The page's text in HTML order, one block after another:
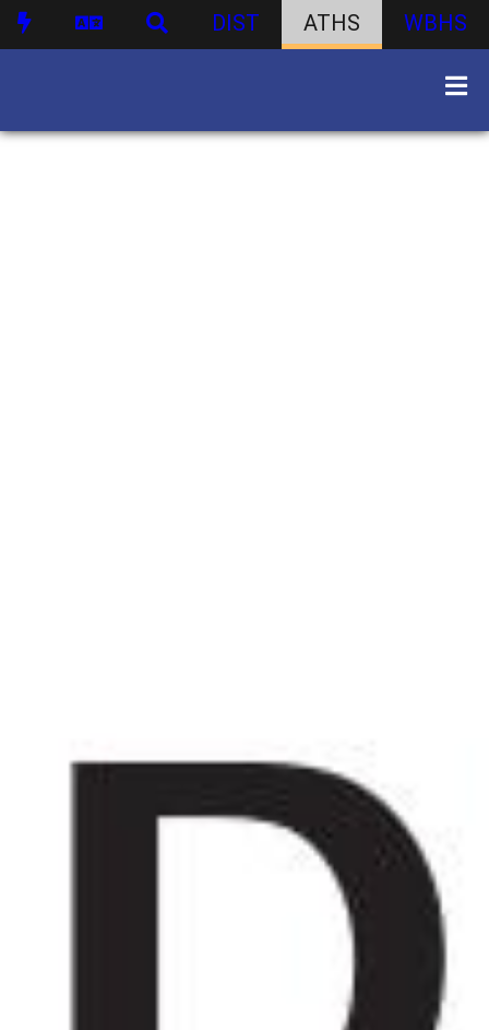
DIST ATHS WBHS